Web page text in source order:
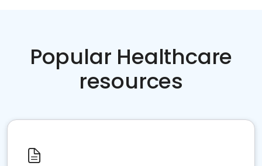
Popular Healthcare
resources